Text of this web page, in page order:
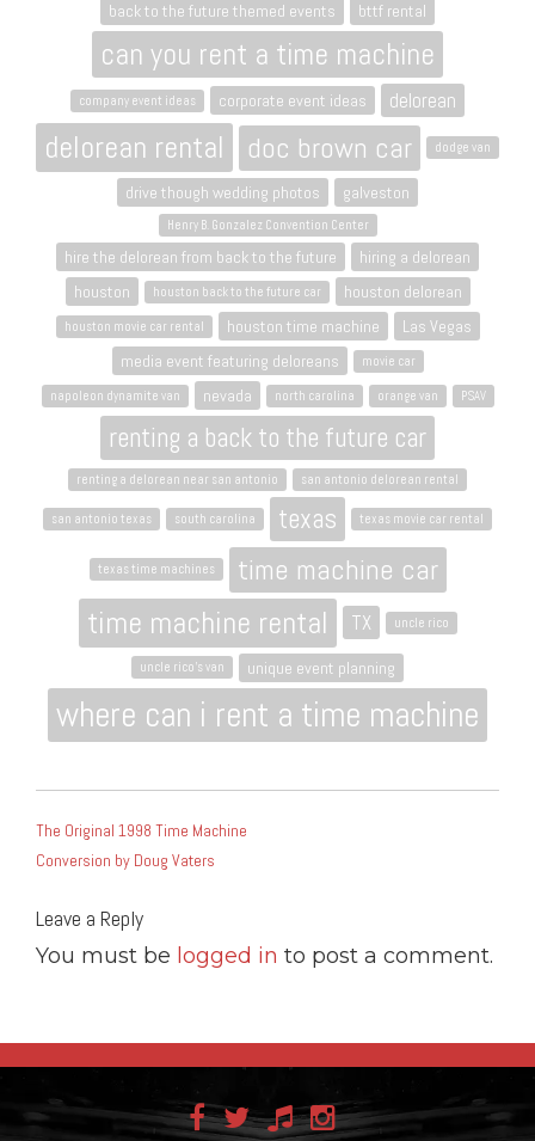
back to the future themed events bttf rental
can you rent a time machine
company event ideas corporate event ideas delorean
delorean rental doc brown car dodge van
drive though wedding photos galveston
Henry B. Gonzalez Convention Center
hire the delorean from back to the future
hiring a delorean
houston
houston back to the future car houston delorean
houston movie car rental houston time machine
Las Vegas
media event featuring deloreans
movie car
napoleon dynamite van nevada north carolina orange van PSAV
renting a back to the future car
renting a delorean near san antonio san antonio delorean rental
san antonio texas south carolina texas texas movie car rental
texas time machines time machine car
time machine rental TX uncle rico
uncle rico's van unique event planning
where can i rent a time machine
NAVIGATION
The Original 1998 Time Machine
Conversion by Doug Vaters
Leave a Reply
You must be logged in to post a comment.